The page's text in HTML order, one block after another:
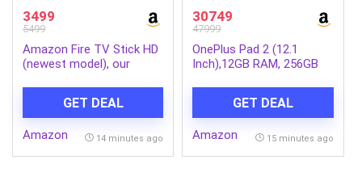
3499
5499
Amazon Fire TV Stick HD
(newest model), our
Remote, directly powered
by your TV
GET DEAL
Amazon 14 minutes ago
30749
47999
OnePlus Pad 2 (12.1
Inch),12GB RAM, 256GB
Rate, 6 Speakers, 3K 12.1
Display, AI Features, 9610
mAh Battery, Wi-Fi with
GET DEAL
Amazon 15 minutes ago